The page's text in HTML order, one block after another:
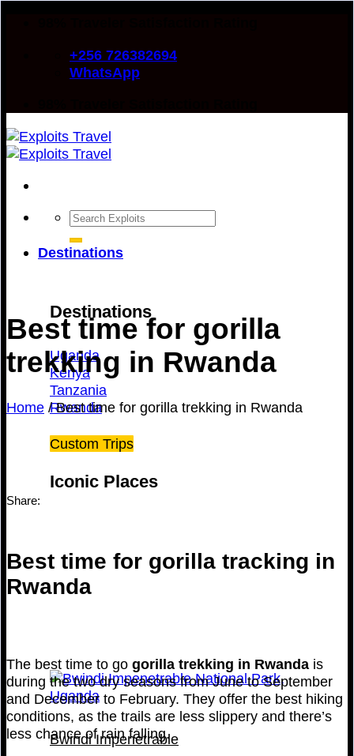
+256 726382694
WhatsApp
Search
for:
Destinations
Destinations
Uganda
Kenya
Tanzania
Rwanda
Custom Trips
Iconic Places
Bwindi Impenetrable
Best time for gorilla
trekking in Rwanda
Home /Best time for gorilla trekking in Rwanda
Share:
Best time for gorilla tracking in
Rwanda
The best time to go gorilla trekking in Rwanda is
during the two dry seasons from June to September
and December to February. They offer the best hiking
conditions, as the trails are less slippery and there’s
less chance of rain falling.